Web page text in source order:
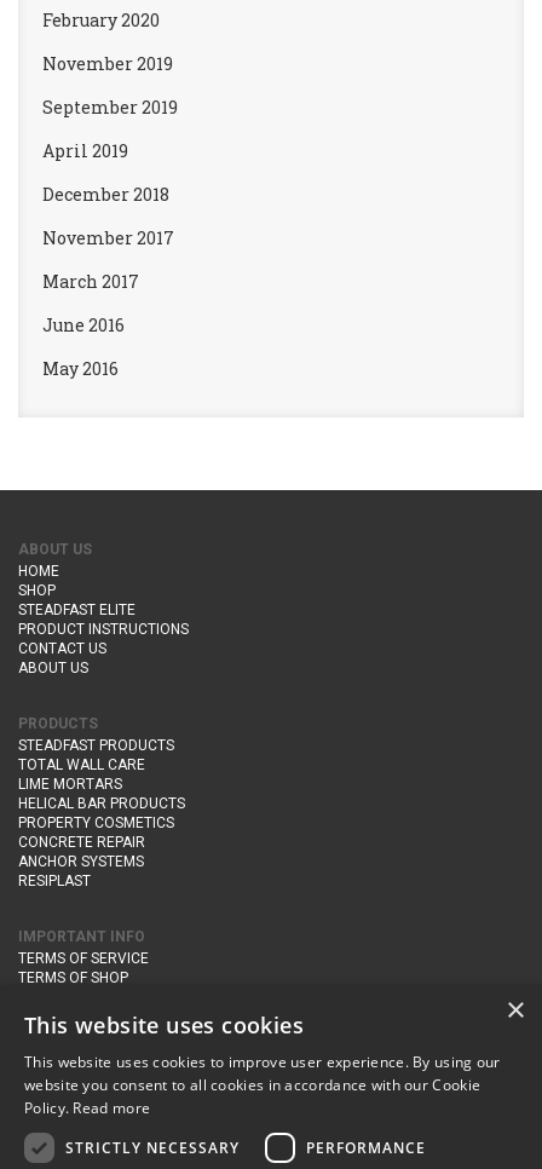
February 2020
November 2019
September 2019
April 2019
December 2018
November 2017
March 2017
June 2016
May 2016
ABOUT US
HOME
SHOP
STEADFAST ELITE
PRODUCT INSTRUCTIONS
CONTACT US
ABOUT US
PRODUCTS
STEADFAST PRODUCTS
TOTAL WALL CARE
LIME MORTARS
HELICAL BAR PRODUCTS
PROPERTY COSMETICS
CONCRETE REPAIR
ANCHOR SYSTEMS
RESIPLAST
IMPORTANT INFO
TERMS OF SERVICE
TERMS OF SHOP
PRIVACY POLICY
CONTACT DETAILS
Newton Management & Devlopment Ltd trading as Steadfast Specialist
Products, The Yard, Orchard Cottage,
BA22 8JB
×
This website uses cookies
This website uses cookies to improve user experience. By using our
website you consent to all cookies in accordance with our Cookie
Policy. Read more
STRICTLY NECESSARY
PERFORMANCE